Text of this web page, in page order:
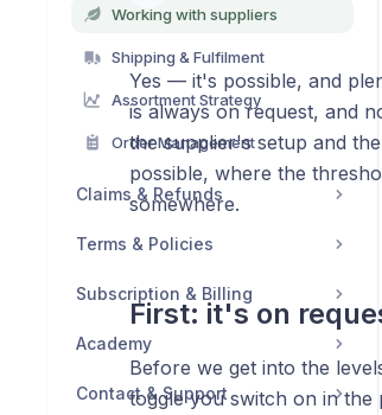
Working with suppliers
Shipping & Fulfilment
Assortment Strategy
Order Management
Claims & Refunds
Terms & Policies
Subscription & Billing
Academy
Contact & Support
Yes — it's possible, and
is always on request, and
the supplier's setup and
possible, where the
somewhere.
First: it's on
Before we get into the
toggle you switch on in